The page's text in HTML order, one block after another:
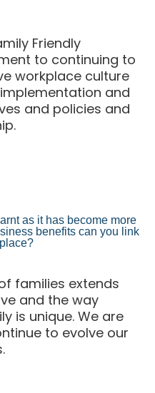
Friendly
to continuing to
workplace culture
and
and policies and
as it has become more
benefits can you link
families extends
and the way
is unique. We are
to evolve our